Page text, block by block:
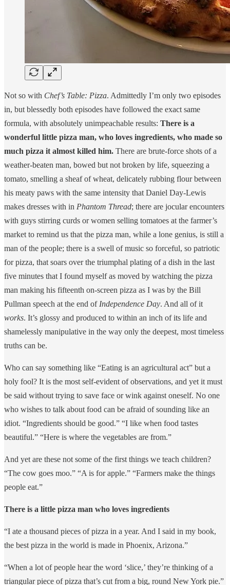
Not so with Chef’s Table: Pizza. Admittedly I’m only two episodes
in, but blessedly both episodes have followed the exact same
formula, with absolutely unimpeachable results: There is a
wonderful little pizza man, who loves ingredients, who made so
much pizza it almost killed him. There are brute-force shots of a
weather-beaten man, bowed but not broken by life, squeezing a
tomato, smelling a sheaf of wheat, delicately rubbing flour between
his meaty paws with the same intensity that Daniel Day-Lewis
makes dresses with in Phantom Thread; there are jocular encounters
with guys stirring curds or women selling tomatoes at the farmer’s
market to remind us that the pizza man, while a lone genius, is still a
man of the people; there is a swell of music so forceful, so patriotic
for pizza, that soars over the triumphal plating of a dish in the last
five minutes that I found myself as moved by watching the pizza
man making his fifteenth on-screen pizza as I was by the Bill
Pullman speech at the end of Independence Day. And all of it
works. It’s glossy and produced to within an inch of its life and
shamelessly manipulative in the way only the deepest, most timeless
truths can be.
Who can say something like “Eating is an agricultural act” but a
holy fool? It is the most self-evident of observations, and yet it must
be said without trying to save face or wink against oneself. No one
who wishes to talk about food can be afraid of sounding like an
idiot. “Ingredients should be good.” “I like when food tastes
beautiful.” “Here is where the vegetables are from.”
And yet are these not some of the first things we teach children?
“The cow goes moo.” “A is for apple.” “Farmers make the things
people eat.”
There is a little pizza man who loves ingredients
“I ate a thousand pieces of pizza in a year. And I said in my book,
the best pizza in the world is made in Phoenix, Arizona.”
“When a lot of people hear the word ‘slice,’ they’re thinking of a
triangular piece of pizza that’s cut from a big, round New York pie.”